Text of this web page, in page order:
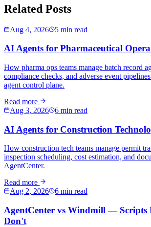
Related Posts
Aug 4, 2026 5 min read
AI Agents for Pharmaceutical
How pharma ops teams manage batch record
compliance checks, and adverse event
agent control plane.
Read more
Aug 3, 2026
6 min read
AI Agents for Construction
How construction tech teams manage permit
inspection scheduling, cost estimation, and
AgentCenter.
Read more
Aug 2, 2026
6 min read
AgentCenter vs Windmill — Scripts
Don't